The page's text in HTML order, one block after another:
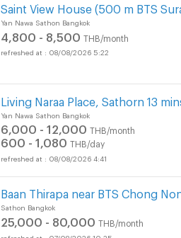
Saint View House (500 m BTS
Yan Nawa Sathon Bangkok
4,800 - 8,500 THB/month
08/08/2026 5:22
Living Naraa Place, Sathorn 13
Yan Nawa Sathon Bangkok
6,000 - 12,000 THB/month
600 - 1,080 THB/day
08/08/2026 4:41
Baan Thirapa near BTS Chong
Sathon Bangkok
25,000 - 80,000 THB/month
07/08/2026 10:35